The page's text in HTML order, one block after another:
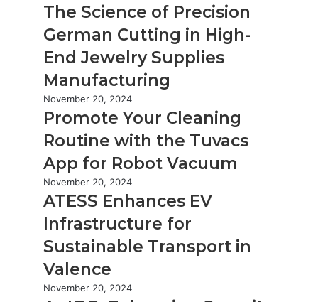
Science
Precision
German
Cutting
in
High-
End
Jewelry
Supplies
Manufacturing
The Science of Precision
German Cutting in High-
End Jewelry Supplies
Manufacturing
Promote
Your
Routine
with
the
Tuvacs
App
for
Robot
Vacuum
November 20, 2024
Promote Your Cleaning
Routine with the Tuvacs
App for Robot Vacuum
ATESS
Enhances
Infrastructure
for
Sustainable
Transport
in
November 20, 2024
ATESS Enhances EV
Infrastructure for
Sustainable Transport in
Valence
AntDB:
November 20, 2024